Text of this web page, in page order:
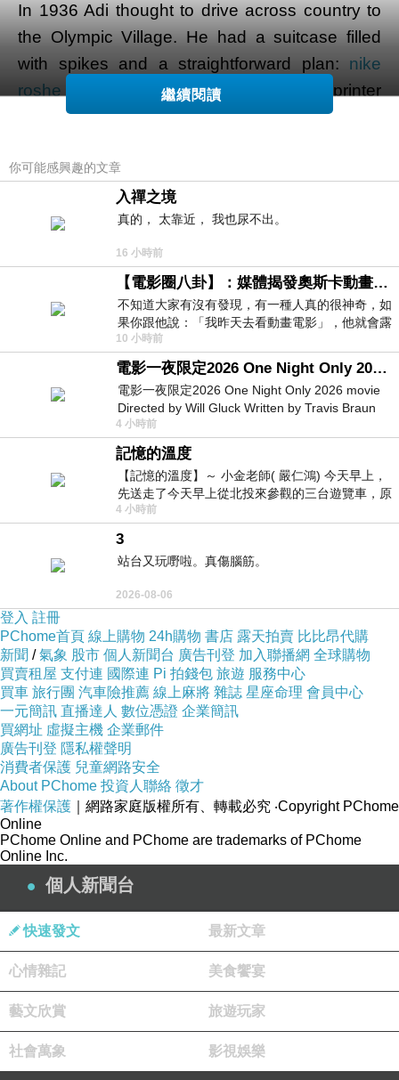
In 1936 Adi thought to drive across country to
the Olympic Village. He had a suitcase filled
with spikes and a straightforward plan: nike
roshe damen
convince American sprinter
Jesse Owens for you to wear Dassler Brothers'
after Owens went on to win four precious metal
medals that summer Dassler Brothers'
particular sports shoes were globally
Unfortunately, WorldAdilette MensWar II was
just across the corner. Both brothers joined the
Nazi Party, but sometime during the War, they
had a receding. The facts are not abundantly
clear, but the split between each brothers may
have had something to doEQT Menswith their
different political viewpoints, or Rudolph's belief
that he was turned in the Americans by his
The result was in which after World War II the
brothers split this company. Adi founded the
firm adidas (from Adi Dassler), and
adidas pure
boost pas cherRudolph took charge of a
company he dubbed Ruda (from Rudolph
Dassler). Ruda appeared to be later re-
christened Puma, including the South American
panther.
Discord between each brothers continued as
each company fought with the sponsorship of
different athletes. In oneadidas pure boost x
femme pas cher
Olympics for any sizable fee. He decided
sprinter for
nike air max 90 premium homme
繼續閱讀
你可能感興趣的文章
入禪之境
真的， 太靠近， 我也尿不出。
16 小時前
【電影圈八卦】：媒體揭發奧斯卡動畫項目投票醜聞！好萊塢為什麼看不起動畫電影？
不知道大家有沒有發現，有一種人真的很神奇，如
果你跟他說：「我昨天去看動畫電影」，他就會露
出一種慈祥的微笑，然後問你是不是陪小
10 小時前
電影一夜限定2026 One Night Only 2026 movie
電影一夜限定2026 One Night Only 2026 movie
Directed by Will Gluck Written by Travis Braun
Starring Monica Barbaro
4 小時前
記憶的溫度
【記憶的溫度】～ 小金老師( 嚴仁鴻) 今天早上，
先送走了今天早上從北投來參觀的三台遊覽車，原
以為展場已經差不多要安靜下來，卻發
4 小時前
3
站台又玩嘢啦。真傷腦筋。
2026-08-06
登入 註冊
PChome首頁 線上購物 24h購物 書店 露天拍賣 比比昂代購
新聞 /氣象 股市 個人新聞台 廣告刊登 加入聯播網 全球購物
買賣租屋 支付連 國際連 Pi 拍錢包 旅遊 服務中心
買車 旅行團 汽車險推薦 線上麻將 雜誌 星座命理 會員中心
一元簡訊 直播達人 數位憑證 企業簡訊
買網址 虛擬主機 企業郵件
廣告刊登 隱私權聲明
消費者保護 兒童網路安全
About PChome 投資人聯絡 徵才
著作權保護 ｜網路家庭版權所有、轉載必究 ‧Copyright PChome
Online
PChome Online and PChome are trademarks of PChome
Online Inc.
個人新聞台
快速發文 最新文章
心情雜記 美食饗宴
藝文欣賞 旅遊玩家
社會萬象 影視娛樂